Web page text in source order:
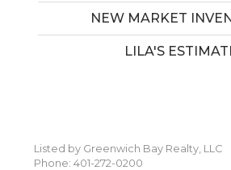
NEW MARKET
LILA'S
Listed by Greenwich Bay Realty, LLC
Phone: 401-272-0200